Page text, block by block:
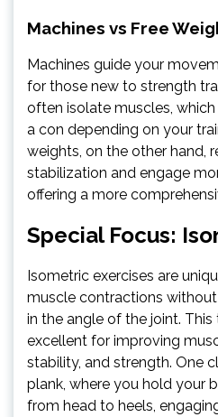
Machines vs Free
Machines guide your
for those new to strength
often isolate muscles,
a con depending on your
weights, on the other hand,
stabilization and engage
offering a more
Special Focus:
Isometric exercises are
muscle contractions
in the angle of the joint. This
excellent for improving
stability, and strength. One
plank, where you hold your
from head to heels,